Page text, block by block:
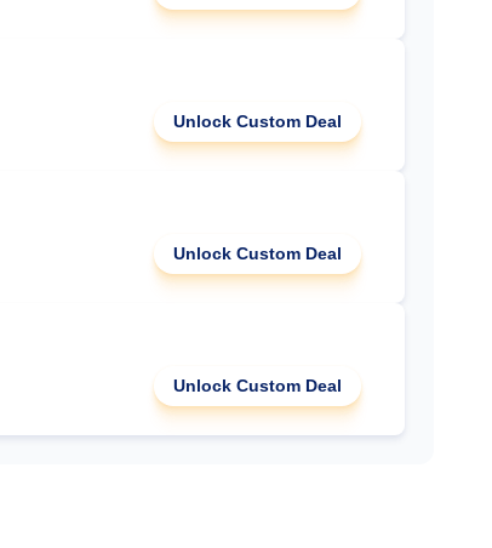
Unlock Custom Deal
Unlock Custom Deal
Unlock Custom Deal